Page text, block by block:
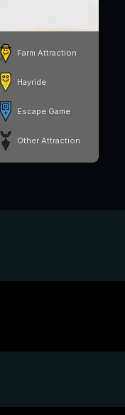
Farm Attraction
Hayride
Escape Game
Other Attraction